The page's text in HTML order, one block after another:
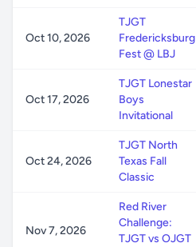
Oct 10, 2026
TJGT
Fredericksburg
Fest @ LBJ
Oct 17, 2026
TJGT Lonestar
Boys
Invitational
Oct 24, 2026
TJGT North
Texas Fall
Classic
Nov 7, 2026
Red River
Challenge:
TJGT vs OJGT